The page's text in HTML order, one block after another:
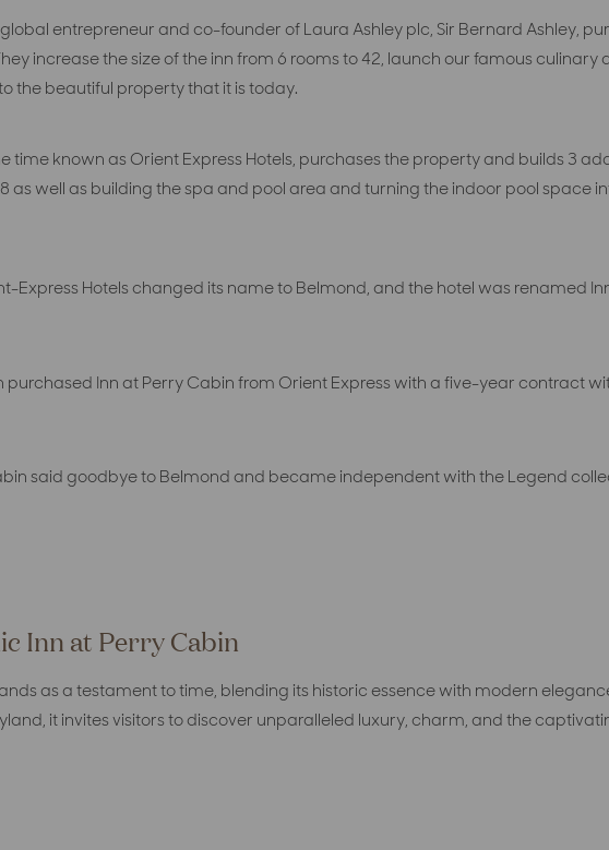
entrepreneur and co-founder of Laura Ashley plc, Sir Bernard Ashley,
increase the size of the inn from 6 rooms to 42, launch our famous
the beautiful property that it is today.
time known as Orient Express Hotels, purchases the property and builds 3
as well as building the spa and pool area and turning the indoor pool space
Express Hotels changed its name to Belmond, and the hotel was renamed
purchased Inn at Perry Cabin from Orient Express with a five-year contract
said goodbye to Belmond and became independent with the Legend
Inn at Perry Cabin
as a testament to time, blending its historic essence with modern
it invites visitors to discover unparalleled luxury, charm, and the